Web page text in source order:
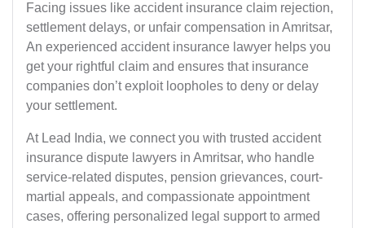
Facing issues like accident insurance claim rejection,
settlement delays, or unfair compensation in Amritsar,
An experienced accident insurance lawyer helps you
get your rightful claim and ensures that insurance
companies don’t exploit loopholes to deny or delay
your settlement.
At Lead India, we connect you with trusted accident
insurance dispute lawyers in Amritsar, who handle
service-related disputes, pension grievances, court-
martial appeals, and compassionate appointment
cases, offering personalized legal support to armed